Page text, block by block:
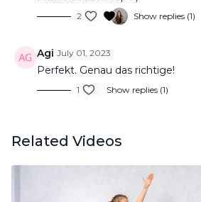
2 Show replies (1)
Agi July 01, 2023
Perfekt. Genau das richtige!
1 Show replies (1)
Related Videos